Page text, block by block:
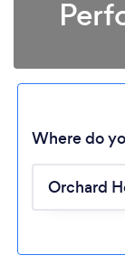
Where do